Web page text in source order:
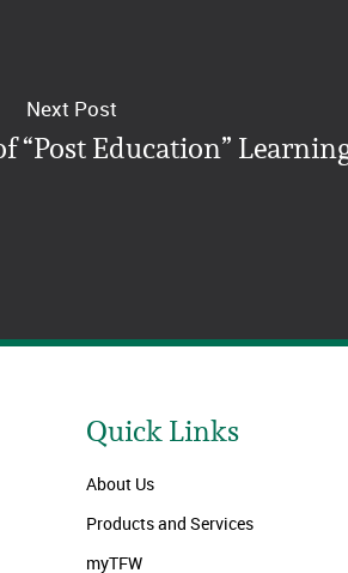
Next Post
“Post Education”
Quick Links
About Us
Products and Services
myTFW